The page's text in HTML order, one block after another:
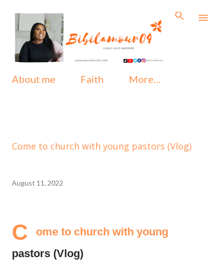
About me Faith More…
Come to church with young pastors (Vlog)
August 11, 2022
C
ome to church with young
pastors (Vlog)